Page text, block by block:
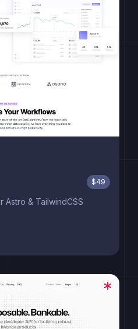
$49
Astro & TailwindCSS